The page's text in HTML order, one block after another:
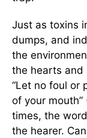
Just as toxins
dumps, and
the
the hearts and
“Let no foul or
of your mouth”
times, the
the hearer.